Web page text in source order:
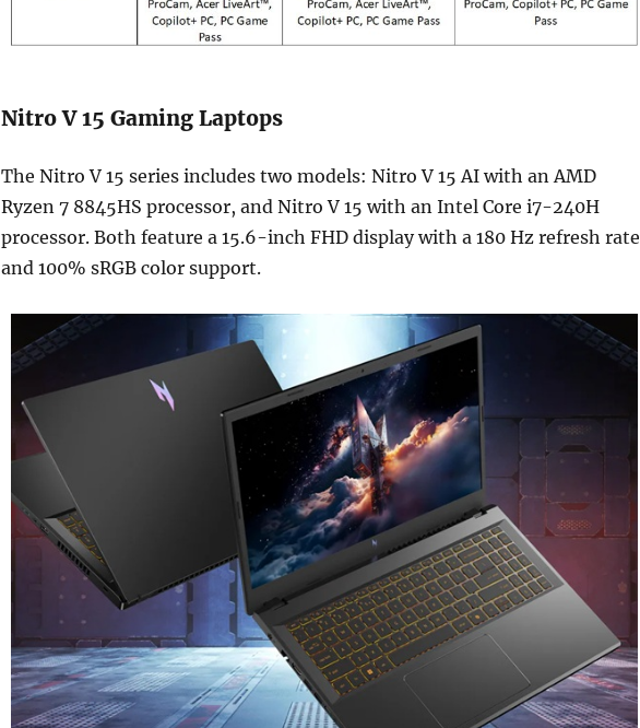
Nitro V 15 Gaming Laptops
The Nitro V 15 series includes two models: Nitro V 15 AI with an AMD
Ryzen 7 8845HS processor, and Nitro V 15 with an Intel Core i7-240H
processor. Both feature a 15.6-inch FHD display with a 180 Hz refresh rate
and 100% sRGB color support.